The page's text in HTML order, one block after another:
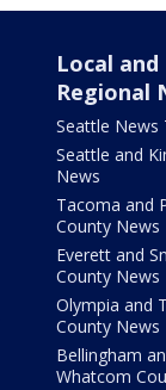
Local and
Regional
Seattle News
Seattle and
News
Tacoma and
County News
Everett and
County News
Olympia and
County News
Bellingham
Whatcom